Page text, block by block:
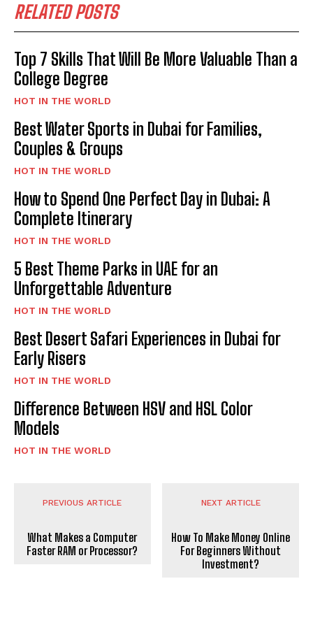
RELATED POSTS
Top 7 Skills That Will Be More Valuable Than a
College Degree
HOT IN THE WORLD
Best Water Sports in Dubai for Families,
Couples & Groups
HOT IN THE WORLD
How to Spend One Perfect Day in Dubai: A
Complete Itinerary
HOT IN THE WORLD
5 Best Theme Parks in UAE for an
Unforgettable Adventure
HOT IN THE WORLD
Best Desert Safari Experiences in Dubai for
Early Risers
HOT IN THE WORLD
Difference Between HSV and HSL Color
Models
HOT IN THE WORLD
PREVIOUS ARTICLE
What Makes a Computer
Faster RAM or Processor?
NEXT ARTICLE
How To Make Money Online
For Beginners Without
Investment?